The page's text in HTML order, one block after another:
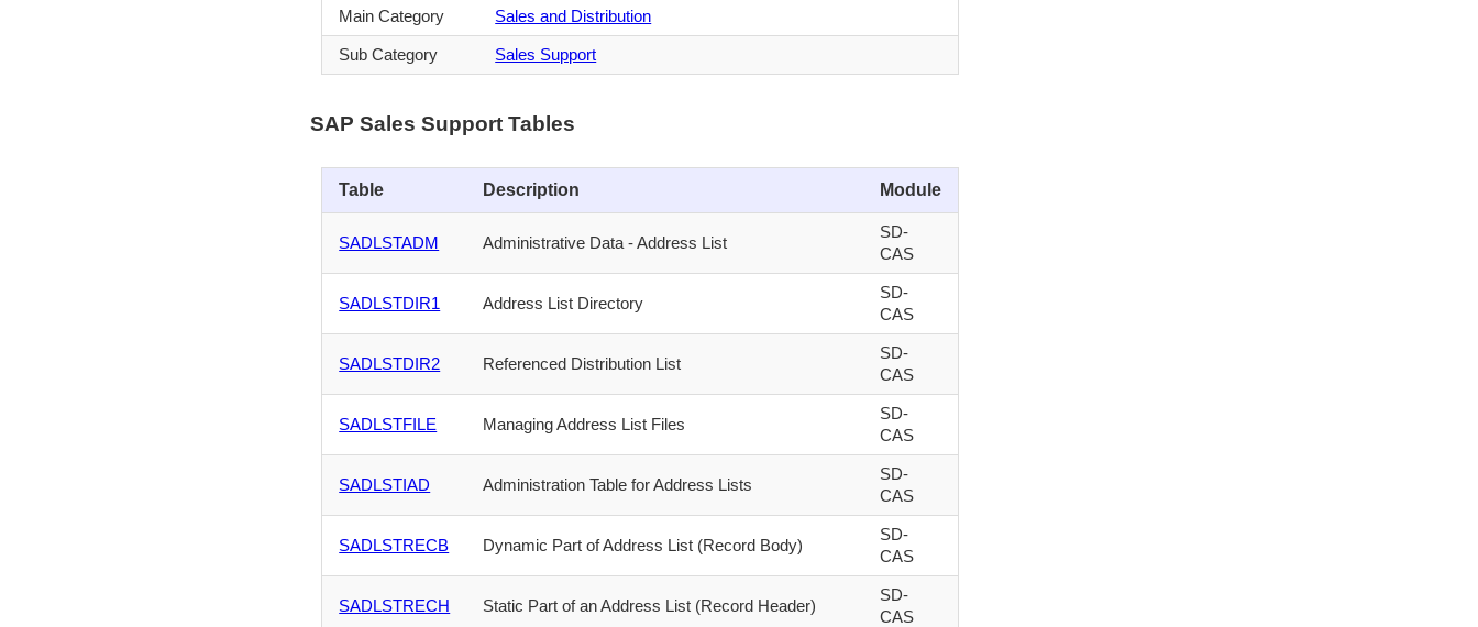
Main Category Sales and Distribution
Sub Category Sales Support
SAP Sales Support Tables
Table Description Module
SADLSTADM Administrative Data - Address List
SD-
CAS
SADLSTDIR1 Address List Directory
SD-
CAS
SADLSTDIR2 Referenced Distribution List
SD-
CAS
SADLSTFILE Managing Address List Files
SD-
CAS
SADLSTIAD Administration Table for Address Lists
SD-
CAS
SADLSTRECB Dynamic Part of Address List (Record Body)
SD-
CAS
SADLSTRECH Static Part of an Address List (Record Header)
SD-
CAS